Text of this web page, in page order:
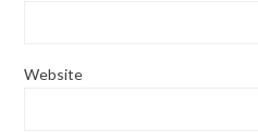
Website